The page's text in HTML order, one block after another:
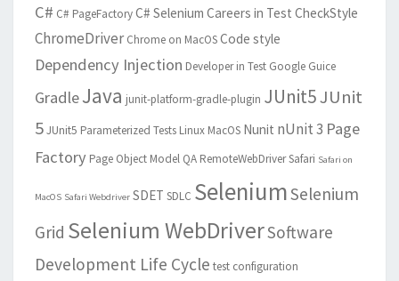
C# C# PageFactoryC# Selenium Careers in Test CheckStyle
ChromeDriver Chrome on MacOSCode style
Dependency Injection Developer in Test Google Guice
GradleJava junit-platform-gradle-plugin JUnit5JUnit
5JUnit5 Parameterized Tests Linux MacOS Nunit nUnit 3 Page
Factory Page Object Model QA RemoteWebDriverSafari Safari on
MacOS Safari Webdriver SDET SDLC SeleniumSelenium
Grid Selenium WebDriverSoftware
Development Life Cycle test configuration